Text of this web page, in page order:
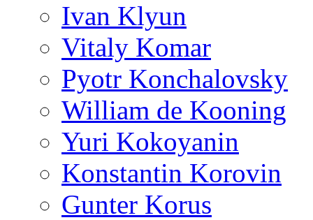
Ivan Klyun
Vitaly Komar
Pyotr Konchalovsky
William de Kooning
Yuri Kokoyanin
Konstantin Korovin
Gunter Korus